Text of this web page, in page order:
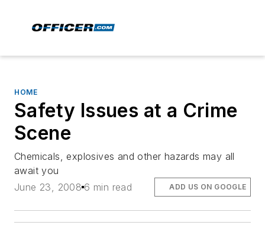
HOME
Safety Issues at a Crime
Scene
Chemicals, explosives and other hazards may all
await you
June 23, 2008 6 min read ADD US ON GOOGLE